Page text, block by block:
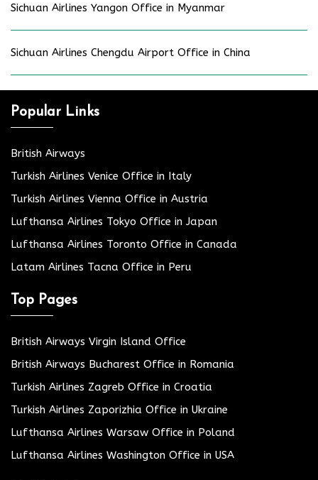
Sichuan Airlines Yangon Office in Myanmar
Sichuan Airlines Chengdu Airport Office in China
Popular Links
British Airways
Turkish Airlines Venice Office in Italy
Turkish Airlines Vienna Office in Austria
Lufthansa Airlines Tokyo Office in Japan
Lufthansa Airlines Toronto Office in Canada
Latam Airlines Tacna Office in Peru
Top Pages
British Airways Virgin Island Office
British Airways Bucharest Office in Romania
Turkish Airlines Zagreb Office in Croatia
Turkish Airlines Zaporizhia Office in Ukraine
Lufthansa Airlines Warsaw Office in Poland
Lufthansa Airlines Washington Office in USA